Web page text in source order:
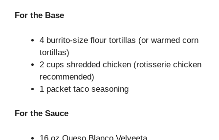
For the Base
4 burrito-size flour tortillas (or warmed corn
tortillas)
2 cups shredded chicken (rotisserie chicken
recommended)
1 packet taco seasoning
For the Sauce
16 oz Queso Blanco Velveeta